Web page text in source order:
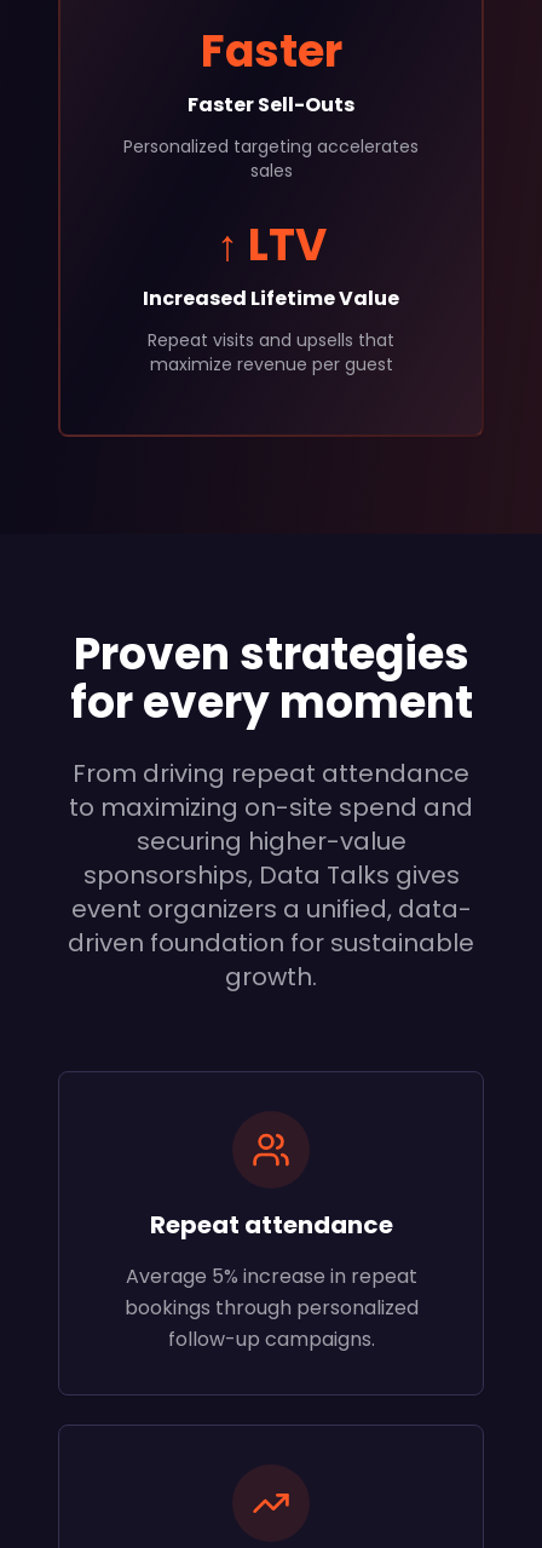
Faster
Faster Sell-Outs
Personalized targeting accelerates
sales
↑ LTV
Increased Lifetime Value
Repeat visits and upsells that
maximize revenue per guest
Proven strategies
for every moment
From driving repeat attendance
to maximizing on-site spend and
securing higher-value
sponsorships, Data Talks gives
event organizers a unified, data-
driven foundation for sustainable
growth.
Repeat attendance
Average 5% increase in repeat
bookings through personalized
follow-up campaigns.